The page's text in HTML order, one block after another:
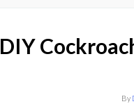
DIY
By